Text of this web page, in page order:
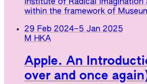
Institute of Radical Imagination
within the framework of
29 Feb 2024–5 Jan 2025
M HKA
Apple. An
over and once